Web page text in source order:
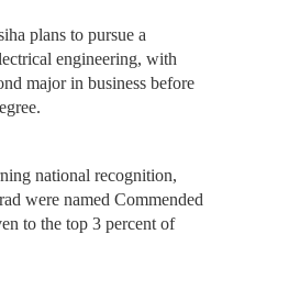
plans to pursue a
engineering, with
major in business before
national recognition,
were named Commended
to the top 3 percent of